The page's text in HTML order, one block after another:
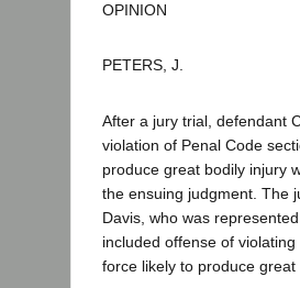
OPINION
PETERS, J.
After a jury trial, defendant
violation of Penal Code
produce great bodily injury
the ensuing judgment. The
Davis, who was
included offense of
force likely to produce